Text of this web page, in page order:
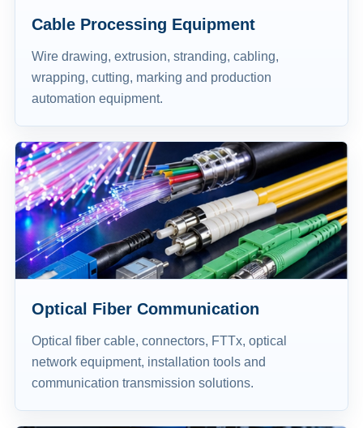
Cable Processing Equipment
Wire drawing, extrusion, stranding, cabling,
wrapping, cutting, marking and production
automation equipment.
Optical Fiber Communication
Optical fiber cable, connectors, FTTx, optical
network equipment, installation tools and
communication transmission solutions.